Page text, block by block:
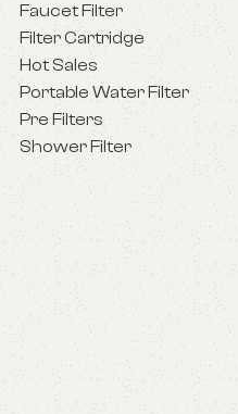
Faucet Filter
Filter Cartridge
Hot Sales
Portable Water Filter
Pre Filters
Shower Filter